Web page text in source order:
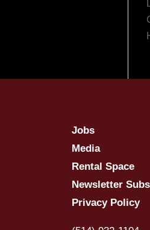
Jobs
Media
Rental Space
Newsletter
Privacy Policy